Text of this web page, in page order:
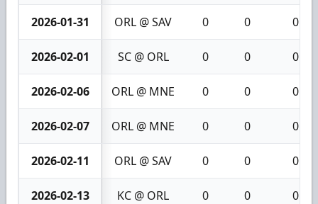
2026-01-31 ORL @ SAV 0 0 0
2026-02-01 SC @ ORL 0 0 0
2026-02-06 ORL @ MNE 0 0 0
2026-02-07 ORL @ MNE 0 0 0
2026-02-11 ORL @ SAV 0 0 0
2026-02-13 KC @ ORL 0 0 0